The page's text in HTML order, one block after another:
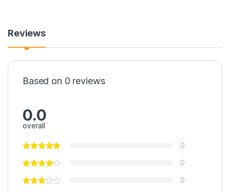
Reviews
Based on 0 reviews
0.0
overall
0
0
0